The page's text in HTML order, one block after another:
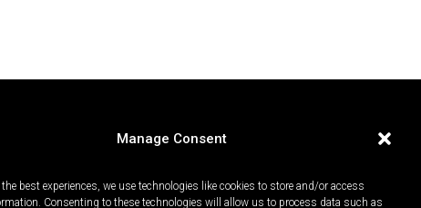
Manage Consent
the best experiences, we use technologies like cookies to store and/or access
Consenting to these technologies will allow us to process data such as